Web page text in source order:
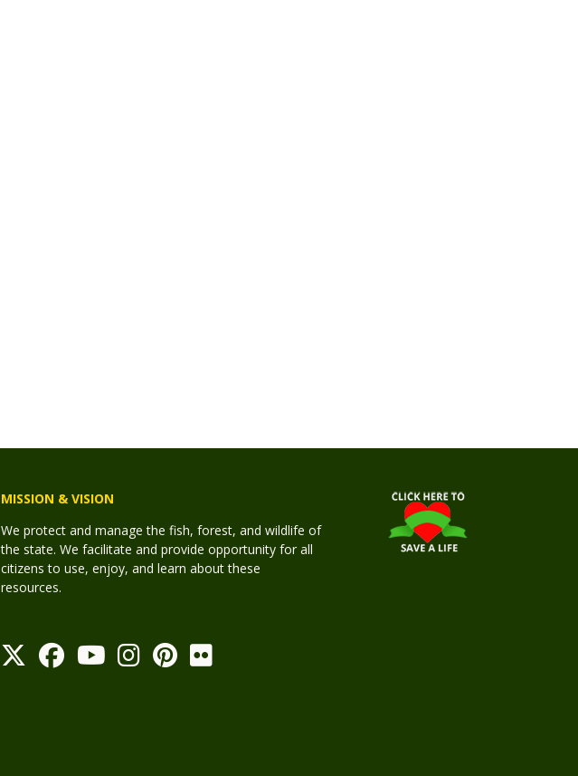
MISSION & VISION
We protect and manage the fish, forest, and wildlife of
the state. We facilitate and provide opportunity for all
citizens to use, enjoy, and learn about these
resources.